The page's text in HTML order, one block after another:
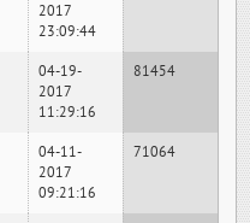
2017
23:09:44
04-19-
2017
11:29:16
81454
04-11-
2017
09:21:16
71064